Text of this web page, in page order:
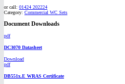
or call: 01424 202224
Category: Commercial WC Sets
Document Downloads
pdf
DC3070 Datasheet
Download
pdf
DB551x.E WRAS Certificate